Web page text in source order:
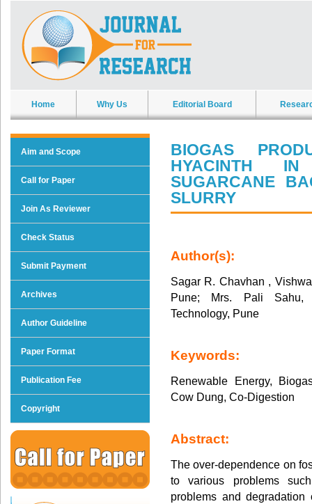
Home Why Us Editorial Board
Aim and Scope
Call for Paper
Join As Reviewer
Check Status
Submit Payment
Archives
Author Guideline
Paper Format
Publication Fee
Copyright
BIOGAS
HYACINTH IN
SUGARCANE
SLURRY
Author(s):
Sagar R. Chavhan ,
Pune; Mrs. Pali Sahu,
Technology, Pune
Keywords:
Renewable Energy,
Cow Dung, Co-Digestion
Abstract:
The over-dependence on
to various problems
problems and